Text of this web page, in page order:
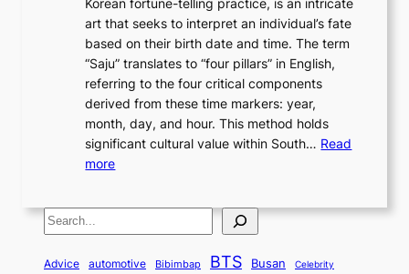
0
2
6
C
o
v
e
r
o
r
e
r
n
E
l
e
g
a
e
d
n
d
e
o
,
i
e
n
t
K
o
r
e
o
d
g
K
o
r
e
a
n
T
r
d
i
art that seeks to interpret an individual’s fate
based on their birth date and time. The term
“Saju” translates to “four pillars” in English,
referring to the four critical components
derived from these time markers: year,
month, day, and hour. This method holds
significant cultural value within South… Read
more:
i
S
a
Advice automotive Bibimbap BTS Busan Celebrity